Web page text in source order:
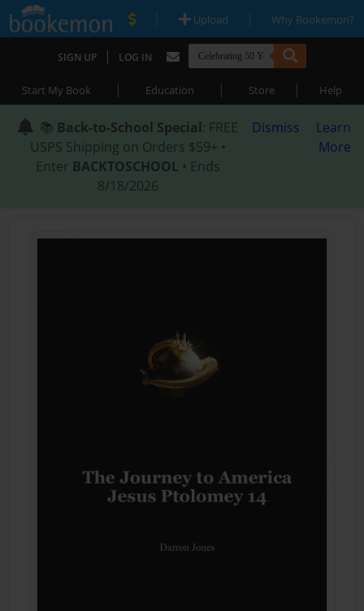
| Upload | Why Bookemon?
SIGN UP | LOG IN
Start My Book | Education | Store | Help
📚 Back-to-School Special: FREE
USPS Shipping on Orders $59+ •
Enter BACKTOSCHOOL • Ends
8/18/2026
Dismiss
Learn
More